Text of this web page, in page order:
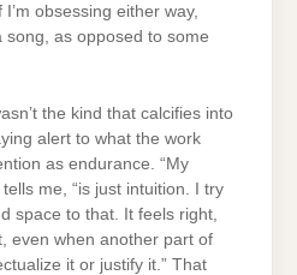
obsessing either way,
song, as opposed to some
the kind that calcifies into
alert to what the work
as endurance. “My
me, “is just intuition. I try
space to that. It feels right,
even when another part of
it or justify it.” That